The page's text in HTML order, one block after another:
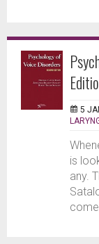
5
is
any.